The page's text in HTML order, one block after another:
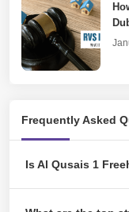
Frequently Asked
Is Al Qusais 1